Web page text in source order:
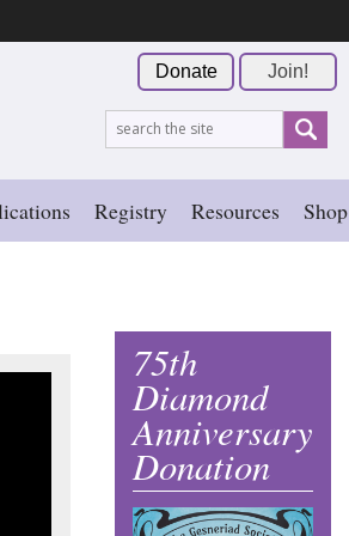
Join!
Donate
Registry Resources Shop
75th
Diamond
Anniversary
Donation